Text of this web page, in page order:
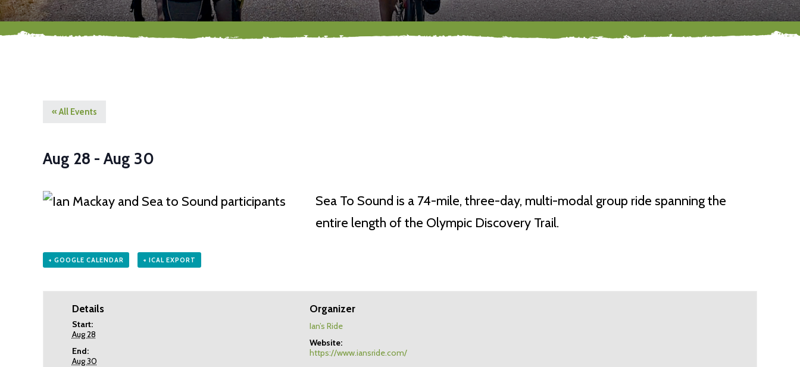
« All Events
Aug 28 -Aug 30
Sea To Sound is a 74-mile, three-day, multi-modal group ride spanning the
entire length of the Olympic Discovery Trail.
+ GOOGLE CALENDAR + ICAL EXPORT
Details
Start:
Aug 28
End:
Aug 30
Organizer
Ian’s Ride
Website:
https://www.iansride.com/